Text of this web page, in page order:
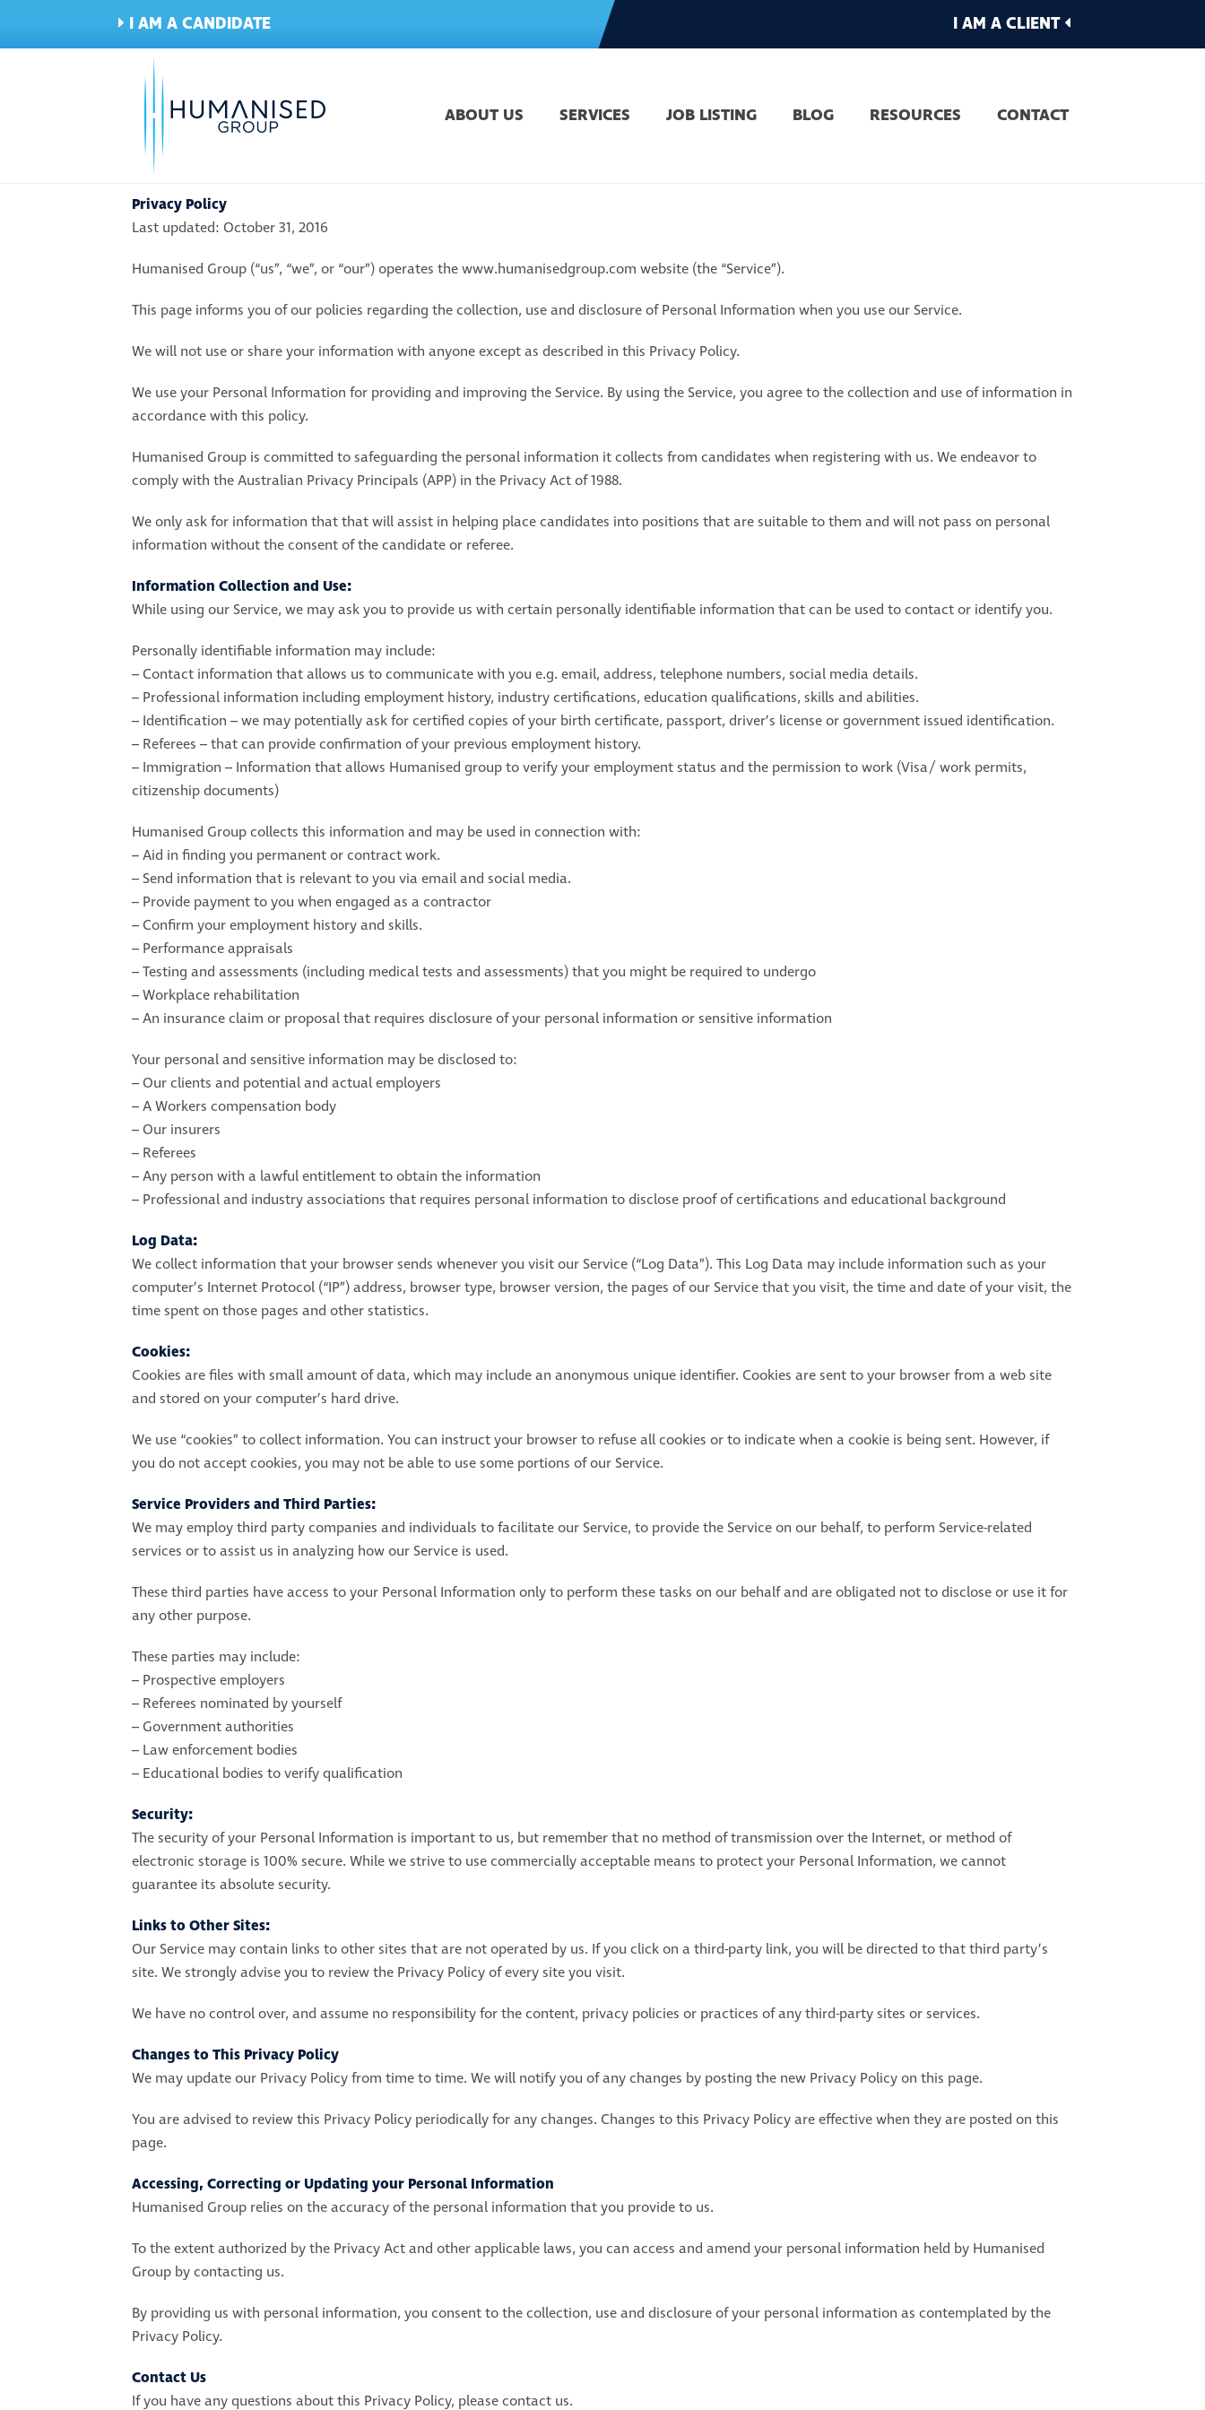
I AM A CANDIDATE I AM A CLIENT
ABOUT US SERVICES JOB LISTING BLOG RESOURCES CONTACT
Privacy Policy
Last updated: October 31, 2016
Humanised Group (“us”, “we”, or “our”) operates the www.humanisedgroup.com website (the “Service”).
This page informs you of our policies regarding the collection, use and disclosure of Personal Information when you use our Service.
We will not use or share your information with anyone except as described in this Privacy Policy.
We use your Personal Information for providing and improving the Service. By using the Service, you agree to the collection and use of information in
accordance with this policy.
Humanised Group is committed to safeguarding the personal information it collects from candidates when registering with us. We endeavor to
comply with the Australian Privacy Principals (APP) in the Privacy Act of 1988.
We only ask for information that that will assist in helping place candidates into positions that are suitable to them and will not pass on personal
information without the consent of the candidate or referee.
Information Collection and Use:
While using our Service, we may ask you to provide us with certain personally identifiable information that can be used to contact or identify you.
Personally identifiable information may include:
– Contact information that allows us to communicate with you e.g. email, address, telephone numbers, social media details.
– Professional information including employment history, industry certifications, education qualifications, skills and abilities.
– Identification – we may potentially ask for certified copies of your birth certificate, passport, driver’s license or government issued identification.
– Referees – that can provide confirmation of your previous employment history.
– Immigration – Information that allows Humanised group to verify your employment status and the permission to work (Visa/ work permits,
citizenship documents)
Humanised Group collects this information and may be used in connection with:
– Aid in finding you permanent or contract work.
– Send information that is relevant to you via email and social media.
– Provide payment to you when engaged as a contractor
– Confirm your employment history and skills.
– Performance appraisals
– Testing and assessments (including medical tests and assessments) that you might be required to undergo
– Workplace rehabilitation
– An insurance claim or proposal that requires disclosure of your personal information or sensitive information
Your personal and sensitive information may be disclosed to:
– Our clients and potential and actual employers
– A Workers compensation body
– Our insurers
– Referees
– Any person with a lawful entitlement to obtain the information
– Professional and industry associations that requires personal information to disclose proof of certifications and educational background
Log Data:
We collect information that your browser sends whenever you visit our Service (“Log Data”). This Log Data may include information such as your
computer’s Internet Protocol (“IP”) address, browser type, browser version, the pages of our Service that you visit, the time and date of your visit, the
time spent on those pages and other statistics.
Cookies:
Cookies are files with small amount of data, which may include an anonymous unique identifier. Cookies are sent to your browser from a web site
and stored on your computer’s hard drive.
We use “cookies” to collect information. You can instruct your browser to refuse all cookies or to indicate when a cookie is being sent. However, if
you do not accept cookies, you may not be able to use some portions of our Service.
Service Providers and Third Parties:
We may employ third party companies and individuals to facilitate our Service, to provide the Service on our behalf, to perform Service-related
services or to assist us in analyzing how our Service is used.
These third parties have access to your Personal Information only to perform these tasks on our behalf and are obligated not to disclose or use it for
any other purpose.
These parties may include:
– Prospective employers
– Referees nominated by yourself
– Government authorities
– Law enforcement bodies
– Educational bodies to verify qualification
Security:
The security of your Personal Information is important to us, but remember that no method of transmission over the Internet, or method of
electronic storage is 100% secure. While we strive to use commercially acceptable means to protect your Personal Information, we cannot
guarantee its absolute security.
Links to Other Sites:
Our Service may contain links to other sites that are not operated by us. If you click on a third-party link, you will be directed to that third party’s
site. We strongly advise you to review the Privacy Policy of every site you visit.
We have no control over, and assume no responsibility for the content, privacy policies or practices of any third-party sites or services.
Changes to This Privacy Policy
We may update our Privacy Policy from time to time. We will notify you of any changes by posting the new Privacy Policy on this page.
You are advised to review this Privacy Policy periodically for any changes. Changes to this Privacy Policy are effective when they are posted on this
page.
Accessing, Correcting or Updating your Personal Information
Humanised Group relies on the accuracy of the personal information that you provide to us.
To the extent authorized by the Privacy Act and other applicable laws, you can access and amend your personal information held by Humanised
Group by contacting us.
By providing us with personal information, you consent to the collection, use and disclosure of your personal information as contemplated by the
Privacy Policy.
Contact Us
If you have any questions about this Privacy Policy, please contact us.